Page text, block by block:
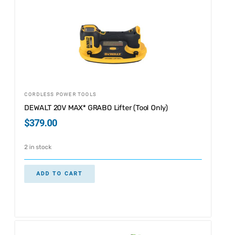
CORDLESS POWER TOOLS
DEWALT 20V MAX* GRABO Lifter (Tool Only)
$379.00
2 in stock
ADD TO CART